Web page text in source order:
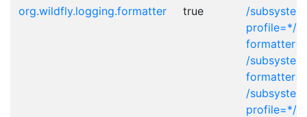
org.wildfly.logging.formatter true
/
profile=*/
/
/
profile=*/